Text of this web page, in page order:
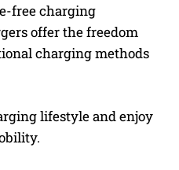
free charging
offer the freedom
charging methods
lifestyle and enjoy